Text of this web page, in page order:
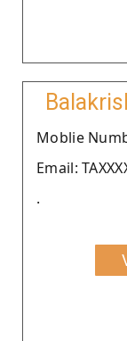
Moblie
Email:
.